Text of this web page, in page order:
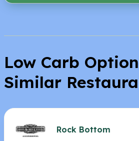
Low Carb
Similar
Rock Bottom